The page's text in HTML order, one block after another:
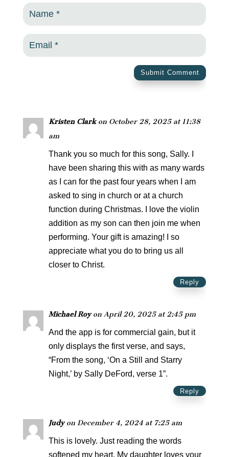
Submit Comment
Kristen Clark on October 28, 2025 at 11:38
am
Thank you so much for this song, Sally. I
have been sharing this with as many wards
as I can for the past four years when I am
asked to sing in church or at a church
function during Christmas. I love the violin
addition as my son can then join me when
performing. Your gift is amazing! I so
appreciate what you do to bring us all
closer to Christ.
Reply
Michael Roy on April 20, 2025 at 2:45 pm
And the app is for commercial gain, but it
only displays the first verse, and says,
“From the song, ‘On a Still and Starry
Night,’ by Sally DeFord, verse 1”.
Reply
Judy on December 4, 2024 at 7:25 am
This is lovely. Just reading the words
softened my heart. My daughter loves your